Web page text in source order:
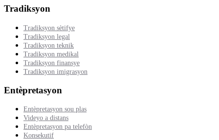
Tradiksyon
Tradiksyon sètifye
Tradiksyon legal
Tradiksyon teknik
Tradiksyon medikal
Tradiksyon finansye
Tradiksyon imigrasyon
Entèpretasyon
Entèpretasyon sou plas
Videyo a distans
Entèpretasyon pa telefòn
Konsekutif